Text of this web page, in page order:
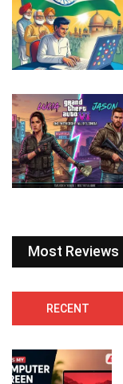
Most Reviews
RECENT